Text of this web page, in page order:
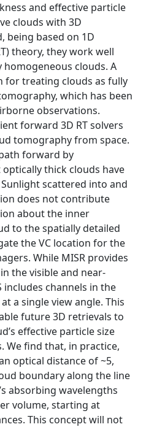
and effective particle
clouds with 3D
being based on 1D
theory, they work well
clouds. A
for treating clouds as fully
which has been
observations.
forward 3D RT solvers
tomography from space.
forward by
thick clouds have
Sunlight scattered into and
does not contribute
about the inner
to the spatially detailed
the VC location for the
While MISR provides
the visible and near-
includes channels in the
a single view angle. This
future 3D retrievals to
effective particle size
We find that, in practice,
optical distance of ~5,
boundary along the line
absorbing wavelengths
volume, starting at
This concept will not